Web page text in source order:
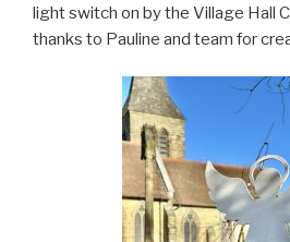
light switch on by the Village Hall
thanks to Pauline and team for